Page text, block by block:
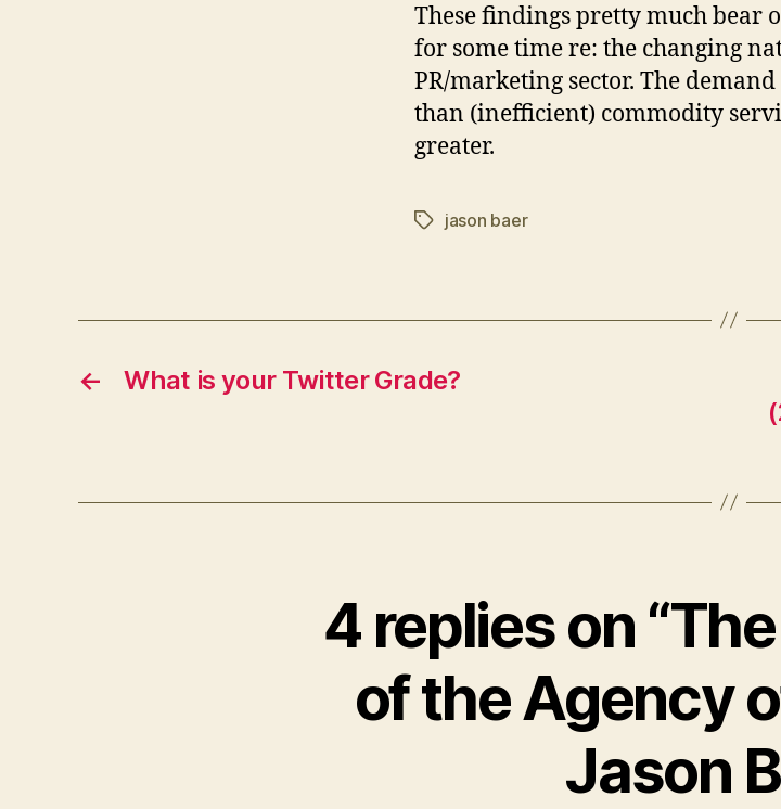
These findings pretty much bear
for some time re: the changing
PR/marketing sector. The
than (inefficient) commodity
greater.
Tagsjason baer
← What is your Twitter Grade?
4 replies on
of the Agency
Jason